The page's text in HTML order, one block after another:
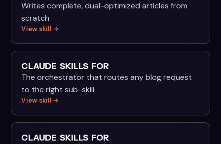
Writes complete, dual-optimized articles from
scratch
View skill →
CLAUDE SKILLS FOR
The orchestrator that routes any blog request
to the right sub-skill
View skill →
CLAUDE SKILLS FOR